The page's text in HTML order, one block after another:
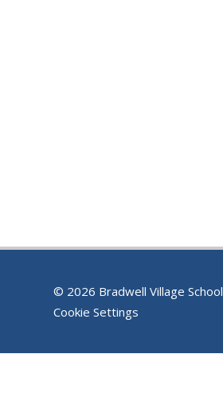
© 2026 Bradwell Village School
Cookie Settings